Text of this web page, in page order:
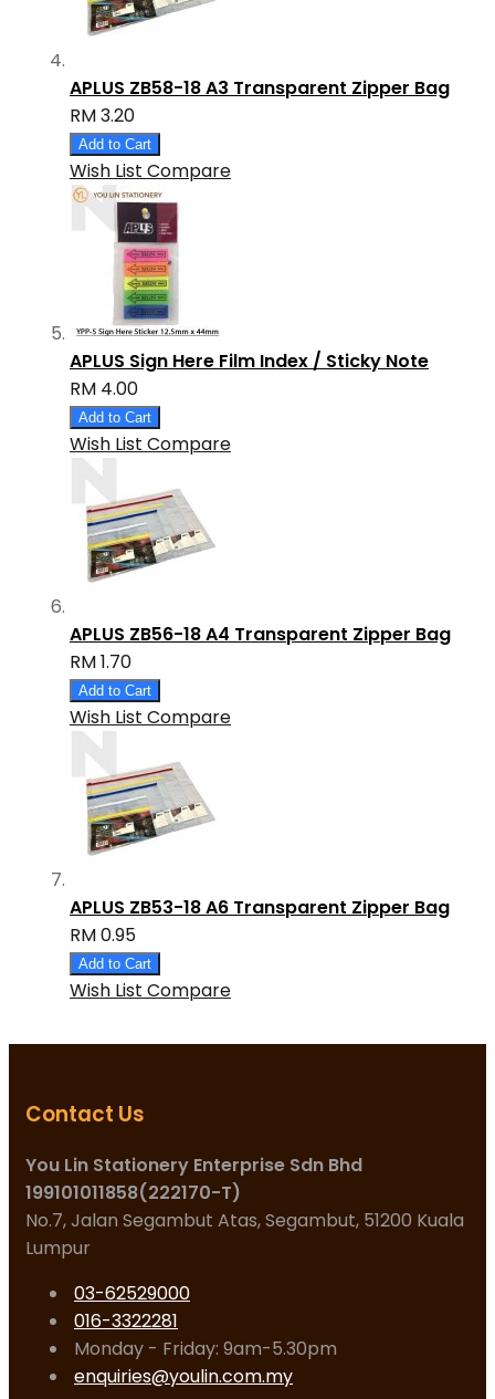
APLUS ZB58-18 A3 Transparent Zipper Bag
RM 3.20
Add to Cart
Wish List Compare
APLUS Sign Here Film Index / Sticky Note
RM 4.00
Add to Cart
Wish List Compare
APLUS ZB56-18 A4 Transparent Zipper Bag
RM 1.70
Add to Cart
Wish List Compare
APLUS ZB53-18 A6 Transparent Zipper Bag
RM 0.95
Add to Cart
Wish List Compare
Contact Us
You Lin Stationery Enterprise Sdn Bhd
199101011858(222170-T)
No.7, Jalan Segambut Atas, Segambut, 51200 Kuala
Lumpur
03-62529000
016-3322281
Monday - Friday: 9am-5.30pm
enquiries@youlin.com.my